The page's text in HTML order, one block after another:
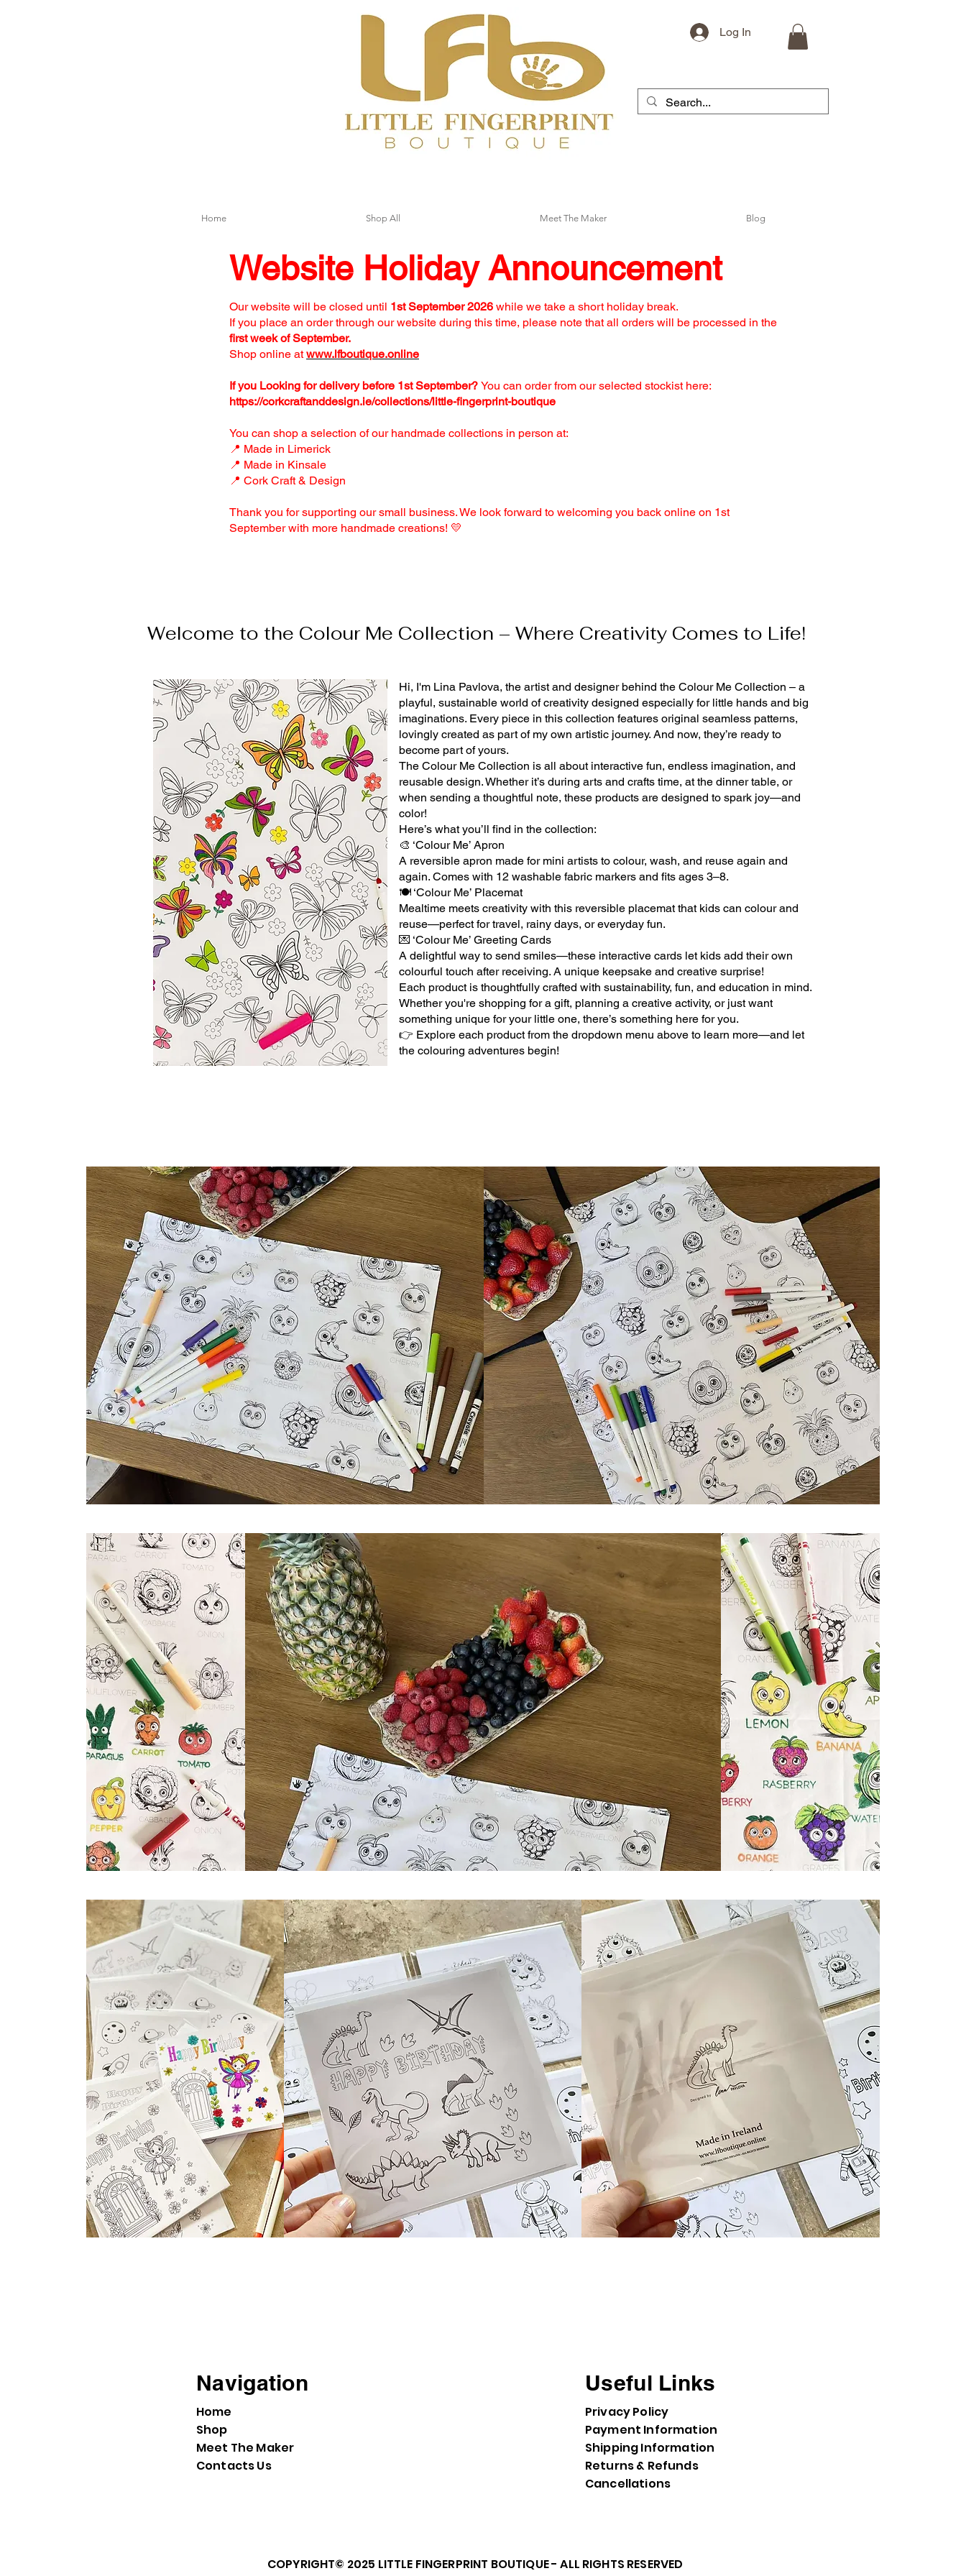
Log In
Home Shop All Meet The Maker Blog
Website Holiday Announcement
Our website will be closed until 1st September 2026 while we take a short holiday break.
If you place an order through our website during this time, please note that all orders will be processed in the
first week of September.
Shop online at www.lfboutique.online
If you Looking for delivery before 1st September? You can order from our selected stockist here:
https://corkcraftanddesign.ie/collections/little-fingerprint-boutique
You can shop a selection of our handmade collections in person at:
📍 Made in Limerick
📍 Made in Kinsale
📍 Cork Craft & Design
Thank you for supporting our small business. We look forward to welcoming you back online on 1st
September with more handmade creations! 💛
Welcome to the Colour Me Collection – Where Creativity Comes to Life!
Hi, I'm Lina Pavlova, the artist and designer behind the Colour Me Collection – a
playful, sustainable world of creativity designed especially for little hands and big
imaginations. Every piece in this collection features original seamless patterns,
lovingly created as part of my own artistic journey. And now, they’re ready to
become part of yours.
The Colour Me Collection is all about interactive fun, endless imagination, and
reusable design. Whether it’s during arts and crafts time, at the dinner table, or
when sending a thoughtful note, these products are designed to spark joy—and
color!
Here’s what you’ll find in the collection:
🎨 ‘Colour Me’ Apron
A reversible apron made for mini artists to colour, wash, and reuse again and
again. Comes with 12 washable fabric markers and fits ages 3–8.
🍽 ‘Colour Me’ Placemat
Mealtime meets creativity with this reversible placemat that kids can colour and
reuse—perfect for travel, rainy days, or everyday fun.
💌 ‘Colour Me’ Greeting Cards
A delightful way to send smiles—these interactive cards let kids add their own
colourful touch after receiving. A unique keepsake and creative surprise!
Each product is thoughtfully crafted with sustainability, fun, and education in mind.
Whether you're shopping for a gift, planning a creative activity, or just want
something unique for your little one, there’s something here for you.
👉 Explore each product from the dropdown menu above to learn more—and let
the colouring adventures begin!
Navigation
Home
Shop
Meet The Maker
Contacts Us
Useful Links
Privacy Policy
Payment Information
Shipping Information
Returns & Refunds
Cancellations
COPYRIGHT© 2025 LITTLE FINGERPRINT BOUTIQUE - ALL RIGHTS RESERVED